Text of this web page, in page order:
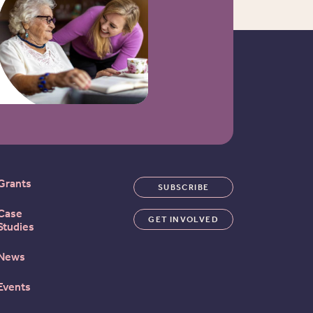
SUBSCRIBE
GET INVOLVED